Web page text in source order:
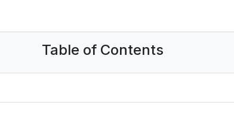
Table of Contents